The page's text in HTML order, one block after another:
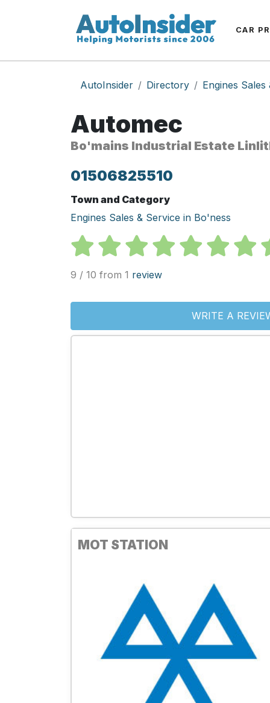
CAR
AutoInsider Directory Engines Sales
Automec
Bo'mains Industrial Estate
01506825510
Town and Category
Engines Sales & Service in Bo'ness
9 / 10 from 1 review
WRITE A
MOT STATION